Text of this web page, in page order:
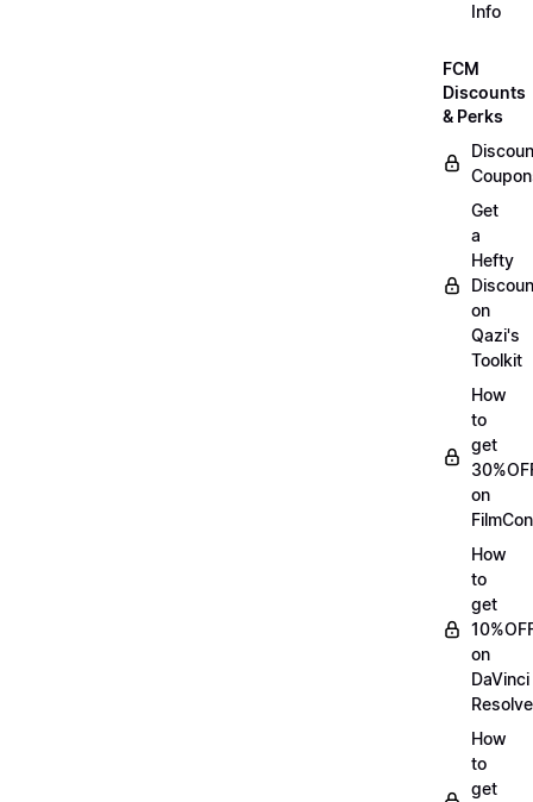
Info
FCM
Discounts
& Perks
Get
a
Hefty
on
Qazi's
Toolkit
How
to
get
on
How
to
get
on
DaVinci
Resolve
How
to
get